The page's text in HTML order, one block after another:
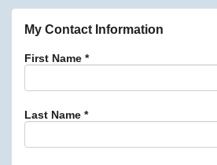
My Contact Information
First Name *
Last Name *